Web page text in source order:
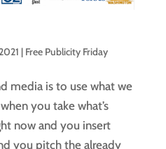
| Free Publicity Friday
media is to use what we
you take what’s
now and you insert
you pitch the already